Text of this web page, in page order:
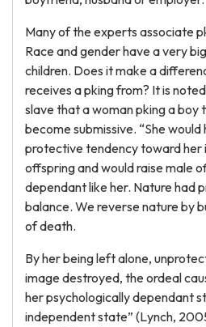
Many of the experts associate
Race and gender have a very
children. Does it make a
receives a pking from? It is
slave that a woman pking a boy
become submissive. “She
protective tendency toward her
offspring and would raise male
dependant like her. Nature had
balance. We reverse nature by
of death.
By her being left alone,
image destroyed, the ordeal
her psychologically dependant
independent state” (Lynch,